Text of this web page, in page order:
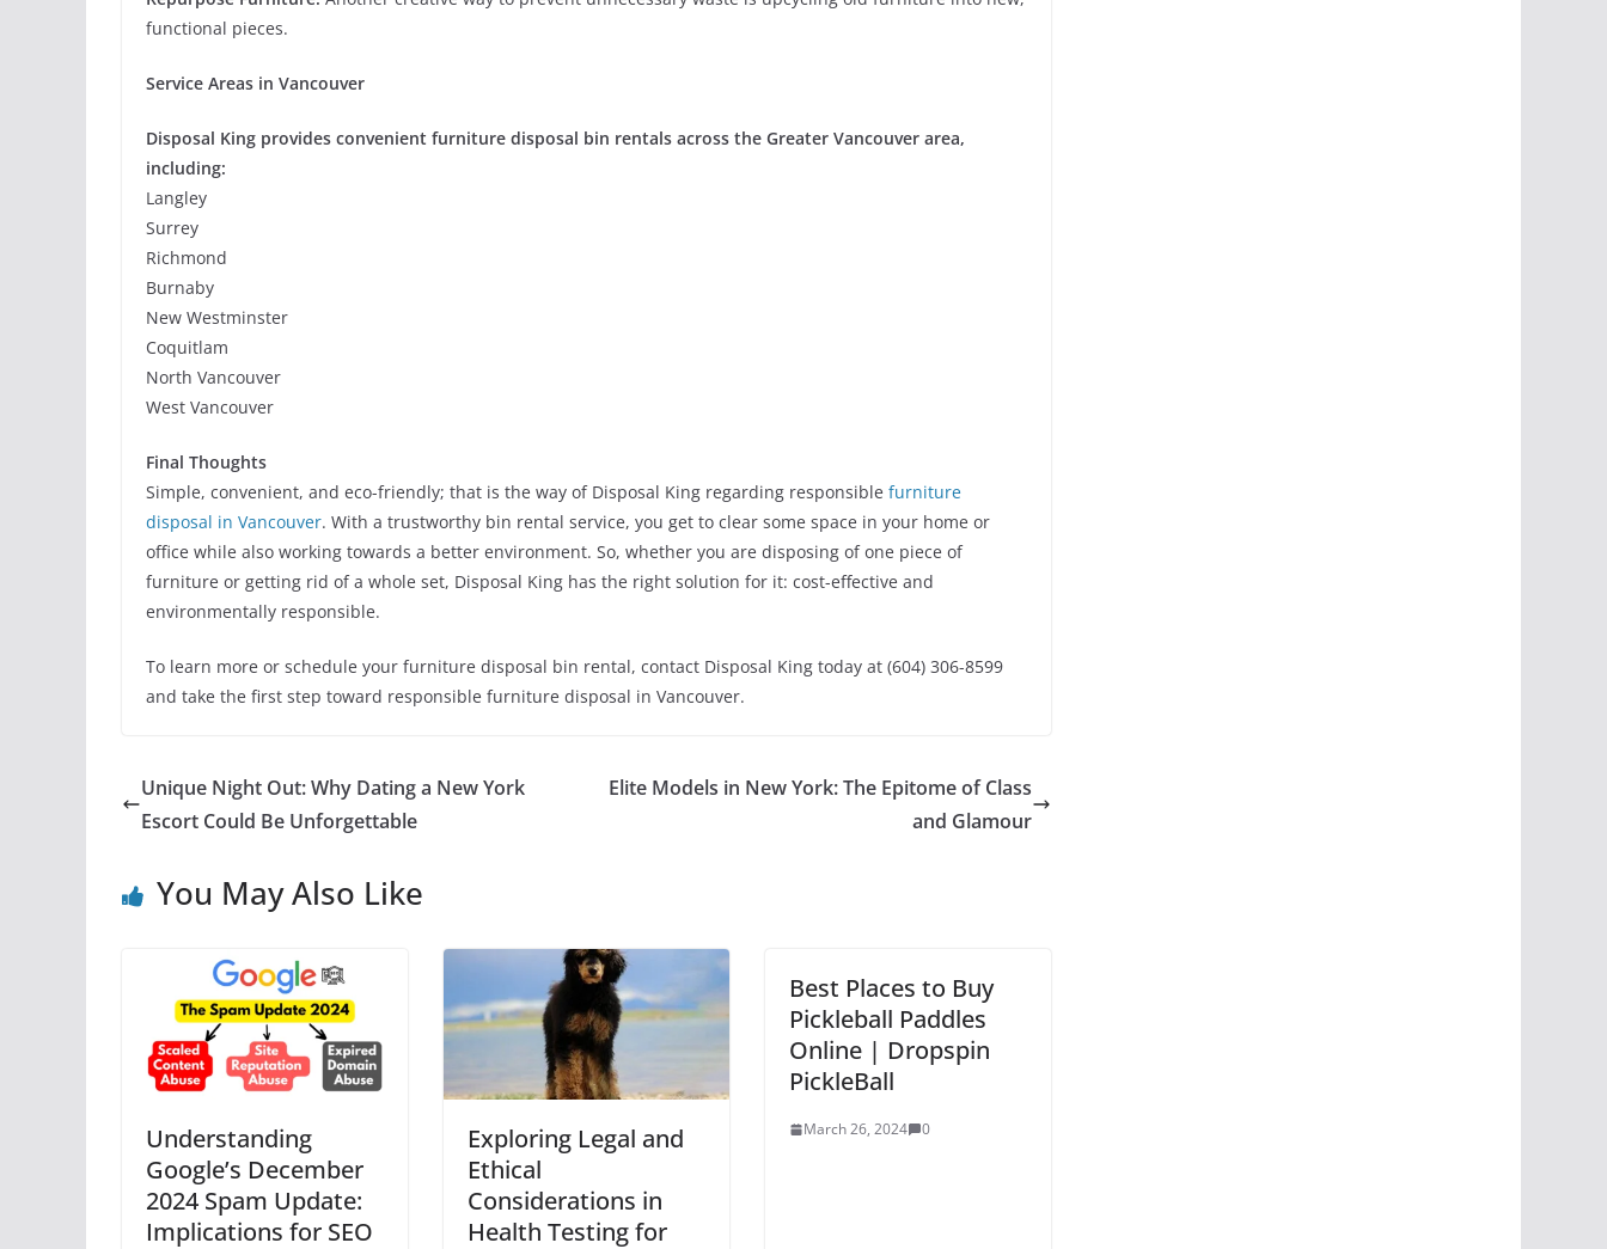
functional pieces.
Service Areas in Vancouver
Disposal King provides convenient furniture disposal bin rentals across the Greater Vancouver area,
including:
Langley
Surrey
Richmond
Burnaby
New Westminster
Coquitlam
North Vancouver
West Vancouver
Final Thoughts
Simple, convenient, and eco-friendly; that is the way of Disposal King regarding responsible furniture
disposal in Vancouver. With a trustworthy bin rental service, you get to clear some space in your home or
office while also working towards a better environment. So, whether you are disposing of one piece of
furniture or getting rid of a whole set, Disposal King has the right solution for it: cost-effective and
environmentally responsible.
To learn more or schedule your furniture disposal bin rental, contact Disposal King today at (604) 306-8599
and take the first step toward responsible furniture disposal in Vancouver.
Unique Night Out: Why Dating a New York
Escort Could Be Unforgettable
Elite Models in New York: The Epitome of Class
and Glamour
You May Also Like
Understanding
Google’s December
2024 Spam Update:
Implications for SEO
Exploring Legal and
Ethical
Considerations in
Health Testing for
Best Places to Buy
Pickleball Paddles
Online | Dropspin
PickleBall
March 26, 2024 0